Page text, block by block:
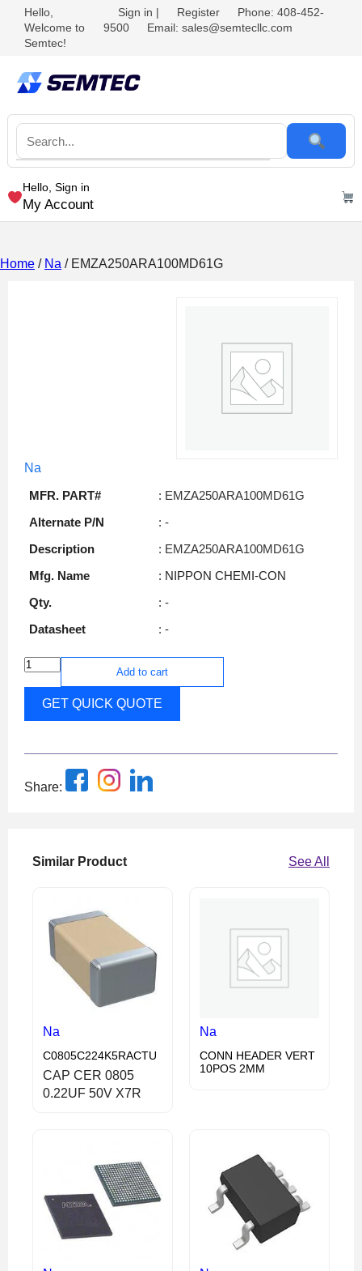
Hello,
Welcome to
Semtec!
Sign in | Register
Phone: 408-452-
9500
Email: sales@semtecllc.com
Hello, Sign in
My Account
Home / Na / EMZA250ARA100MD61G
Na
MFR. PART#
: EMZA250ARA100MD61G
Alternate P/N
: -
Description
: EMZA250ARA100MD61G
Mfg. Name
: NIPPON CHEMI-CON
Qty.
: -
Datasheet
: -
Add to cart
GET QUICK QUOTE
Share:
Similar Product See All
Na
C0805C224K5RACTU
CAP CER 0805
0.22UF 50V X7R
Na
CONN HEADER VERT
10POS 2MM